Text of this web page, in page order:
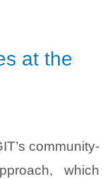
at the
community-
which